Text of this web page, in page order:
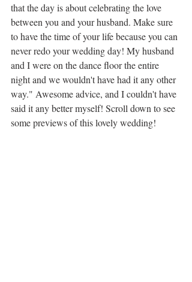
that the day is about celebrating the love
between you and your husband. Make sure
to have the time of your life because you can
never redo your wedding day! My husband
and I were on the dance floor the entire
night and we wouldn't have had it any other
way." Awesome advice, and I couldn't have
said it any better myself! Scroll down to see
some previews of this lovely wedding!